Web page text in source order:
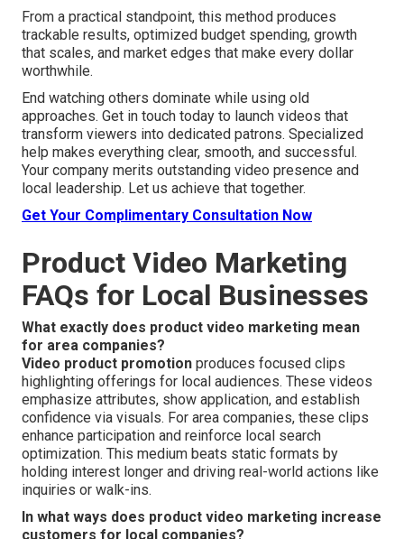
From a practical standpoint, this method produces
trackable results, optimized budget spending, growth
that scales, and market edges that make every dollar
worthwhile.
End watching others dominate while using old
approaches. Get in touch today to launch videos that
transform viewers into dedicated patrons. Specialized
help makes everything clear, smooth, and successful.
Your company merits outstanding video presence and
local leadership. Let us achieve that together.
Get Your Complimentary Consultation Now
Product Video Marketing
FAQs for Local Businesses
What exactly does product video marketing mean
for area companies?
Video product promotion produces focused clips
highlighting offerings for local audiences. These videos
emphasize attributes, show application, and establish
confidence via visuals. For area companies, these clips
enhance participation and reinforce local search
optimization. This medium beats static formats by
holding interest longer and driving real-world actions like
inquiries or walk-ins.
In what ways does product video marketing increase
customers for local companies?